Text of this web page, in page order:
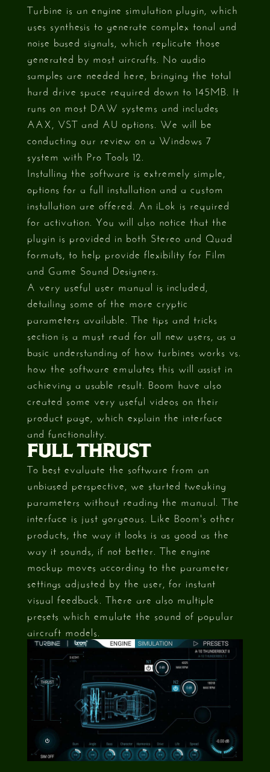
Turbine is an engine simulation plugin, which
uses synthesis to generate complex tonal and
noise based signals, which replicate those
generated by most aircrafts. No audio
samples are needed here, bringing the total
hard drive space required down to 145MB. It
runs on most DAW systems and includes
AAX, VST and AU options. We will be
conducting our review on a Windows 7
system with Pro Tools 12.
Installing the software is extremely simple,
options for a full installation and a custom
installation are offered. An iLok is required
for activation. You will also notice that the
plugin is provided in both Stereo and Quad
formats, to help provide flexibility for Film
and Game Sound Designers.
A very useful user manual is included,
detailing some of the more cryptic
parameters available. The tips and tricks
section is a must read for all new users, as a
basic understanding of how turbines works vs.
how the software emulates this will assist in
achieving a usable result. Boom have also
created some very useful videos on their
product page, which explain the interface
and functionality.
FULL THRUST
To best evaluate the software from an
unbiased perspective, we started tweaking
parameters without reading the manual. The
interface is just gorgeous. Like Boom's other
products, the way it looks is as good as the
way it sounds, if not better. The engine
mockup moves according to the parameter
settings adjusted by the user, for instant
visual feedback. There are also multiple
presets which emulate the sound of popular
aircraft models.